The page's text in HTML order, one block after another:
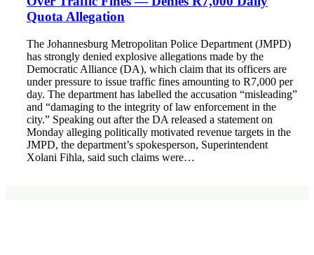
Quota Allegation
The Johannesburg Metropolitan Police Department (JMPD)
has strongly denied explosive allegations made by the
Democratic Alliance (DA), which claim that its officers are
under pressure to issue traffic fines amounting to R7,000 per
day. The department has labelled the accusation “misleading”
and “damaging to the integrity of law enforcement in the
city.” Speaking out after the DA released a statement on
Monday alleging politically motivated revenue targets in the
JMPD, the department’s spokesperson, Superintendent
Xolani Fihla, said such claims were…